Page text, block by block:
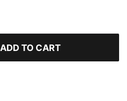
ADD TO CART